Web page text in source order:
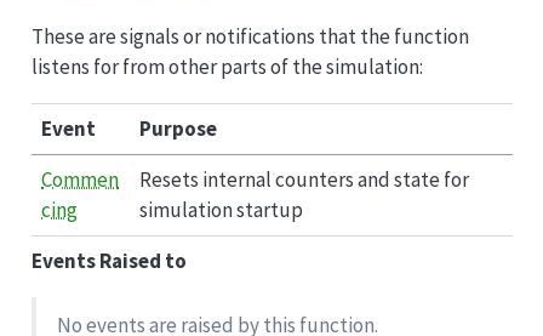
These are signals or notifications that the function
listens for from other parts of the simulation:
Event
Purpose
Commen
cing
Resets internal counters and state for
simulation startup
Events Raised to
No events are raised by this function.